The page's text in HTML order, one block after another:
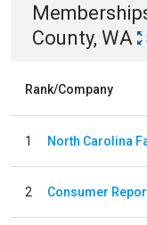
County, WA
Rank/Company
1
2 Consumer